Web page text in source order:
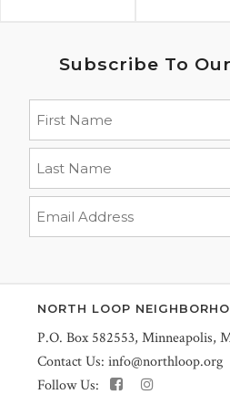
Subscribe To
NORTH LOOP
P.O. Box 582553, Minneapolis,
Contact Us: info@northloop.org
Follow Us: